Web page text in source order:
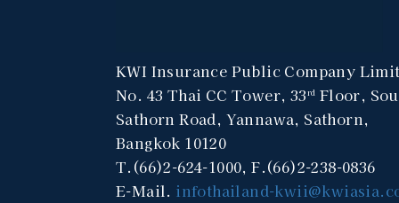
KWI Insurance Public Company
No. 43 Thai CC Tower, 33rd Floor,
Sathorn Road, Yannawa, Sathorn,
Bangkok 10120
T.(66)2-624-1000, F.(66)2-238-0836
E-Mail. infothailand-